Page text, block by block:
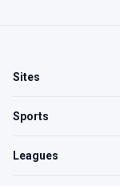
Sites
Sports
Leagues